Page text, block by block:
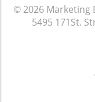
© 2026 Marketing
5495 171St.